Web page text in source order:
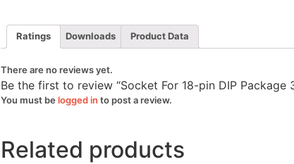
Ratings Downloads Product Data
There are no reviews yet.
Be the first to review “Socket For 18-pin DIP Package
You must be logged in to post a review.
Related products